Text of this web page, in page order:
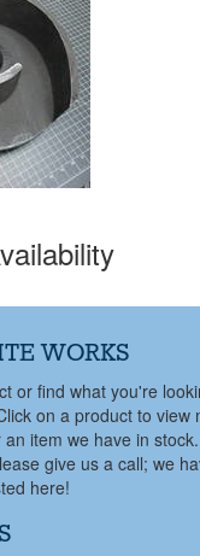
WORKS
or find what you're
on a product to view
item we have in
give us a call; we
here!